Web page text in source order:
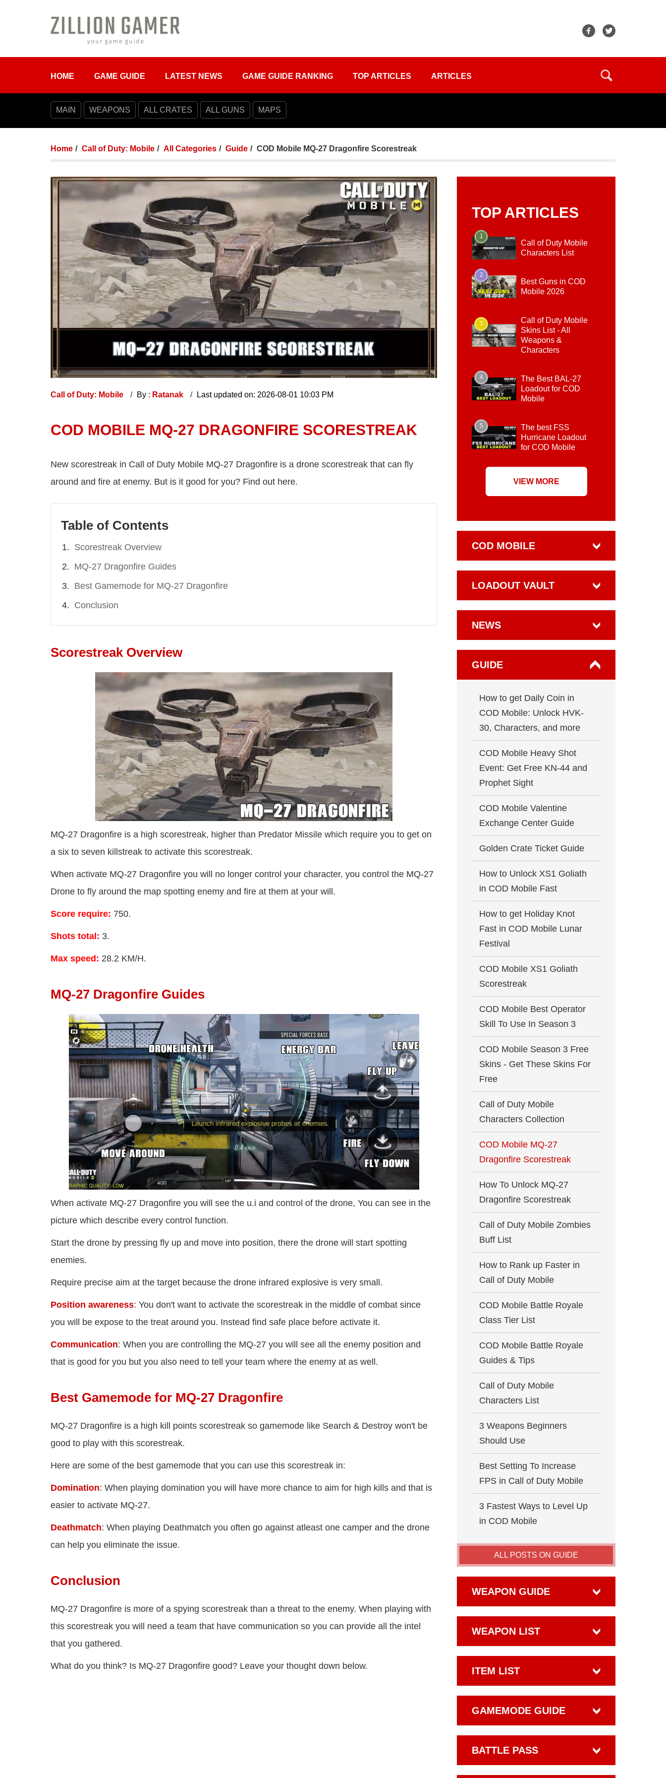
HOME GAME GUIDE LATEST NEWS GAME GUIDE RANKING TOP ARTICLES ARTICLES
MAIN WEAPONS ALL CRATES ALL GUNS MAPS
Home Call of Duty: Mobile All Categories Guide COD Mobile MQ-27 Dragonfire Scorestreak
Call of Duty: Mobile By : Ratanak Last updated on: 2026-08-01 10:03 PM
COD MOBILE MQ-27 DRAGONFIRE SCORESTREAK
New scorestreak in Call of Duty Mobile MQ-27 Dragonfire is a drone scorestreak that can fly
around and fire at enemy. But is it good for you? Find out here.
Table of Contents
Scorestreak Overview
MQ-27 Dragonfire Guides
Best Gamemode for MQ-27 Dragonfire
Conclusion
Scorestreak Overview
MQ-27 Dragonfire is a high scorestreak, higher than Predator Missile which require you to get on
a six to seven killstreak to activate this scorestreak.
When activate MQ-27 Dragonfire you will no longer control your character, you control the MQ-27
Drone to fly around the map spotting enemy and fire at them at your will.
Score require: 750.
Shots total: 3.
Max speed: 28.2 KM/H.
MQ-27 Dragonfire Guides
When activate MQ-27 Dragonfire you will see the u.i and control of the drone, You can see in the
picture which describe every control function.
Start the drone by pressing fly up and move into position, there the drone will start spotting
enemies.
Require precise aim at the target because the drone infrared explosive is very small.
Position awareness: You don't want to activate the scorestreak in the middle of combat since
you will be expose to the treat around you. Instead find safe place before activate it.
Communication: When you are controlling the MQ-27 you will see all the enemy position and
that is good for you but you also need to tell your team where the enemy at as well.
Best Gamemode for MQ-27 Dragonfire
MQ-27 Dragonfire is a high kill points scorestreak so gamemode like Search & Destroy won't be
good to play with this scorestreak.
Here are some of the best gamemode that you can use this scorestreak in:
Domination: When playing domination you will have more chance to aim for high kills and that is
easier to activate MQ-27.
Deathmatch: When playing Deathmatch you often go against atleast one camper and the drone
can help you eliminate the issue.
Conclusion
MQ-27 Dragonfire is more of a spying scorestreak than a threat to the enemy. When playing with
this scorestreak you will need a team that have communication so you can provide all the intel
that you gathered.
What do you think? Is MQ-27 Dragonfire good? Leave your thought down below.
TOP ARTICLES
1
Call of Duty Mobile
Characters List
2
Best Guns in COD
Mobile 2026
3
Call of Duty Mobile
Skins List - All
Weapons &
Characters
4
The Best BAL-27
Loadout for COD
Mobile
5
The best FSS
Hurricane Loadout
for COD Mobile
VIEW MORE
COD MOBILE
LOADOUT VAULT
NEWS
GUIDE
How to get Daily Coin in
COD Mobile: Unlock HVK-
30, Characters, and more
COD Mobile Heavy Shot
Event: Get Free KN-44 and
Prophet Sight
COD Mobile Valentine
Exchange Center Guide
Golden Crate Ticket Guide
How to Unlock XS1 Goliath
in COD Mobile Fast
How to get Holiday Knot
Fast in COD Mobile Lunar
Festival
COD Mobile XS1 Goliath
Scorestreak
COD Mobile Best Operator
Skill To Use In Season 3
COD Mobile Season 3 Free
Skins - Get These Skins For
Free
Call of Duty Mobile
Characters Collection
COD Mobile MQ-27
Dragonfire Scorestreak
How To Unlock MQ-27
Dragonfire Scorestreak
Call of Duty Mobile Zombies
Buff List
How to Rank up Faster in
Call of Duty Mobile
COD Mobile Battle Royale
Class Tier List
COD Mobile Battle Royale
Guides & Tips
Call of Duty Mobile
Characters List
3 Weapons Beginners
Should Use
Best Setting To Increase
FPS in Call of Duty Mobile
3 Fastest Ways to Level Up
in COD Mobile
ALL POSTS ON GUIDE
WEAPON GUIDE
WEAPON LIST
ITEM LIST
GAMEMODE GUIDE
BATTLE PASS